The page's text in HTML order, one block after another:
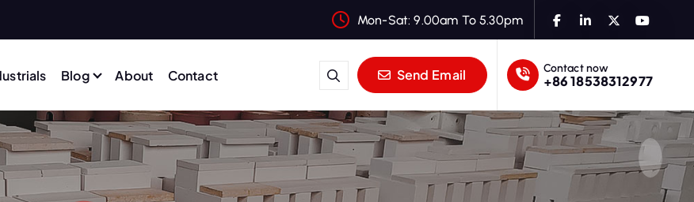
Mon-Sat: 9.00am To 5.30pm
Blog About Contact Send Email Contact now
+86 18538312977